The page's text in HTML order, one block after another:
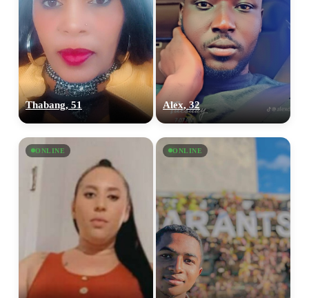
Thabang, 51 Alex, 32
ONLINE ONLINE